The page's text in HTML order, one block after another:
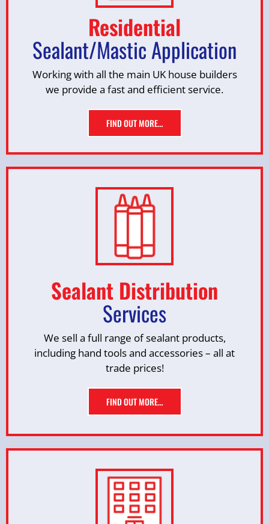
Residential
Sealant/Mastic Application
Working with all the main UK house builders
we provide a fast and efficient service.
FIND OUT MORE…
Sealant Distribution
Services
We sell a full range of sealant products,
including hand tools and accessories – all at
trade prices!
FIND OUT MORE…